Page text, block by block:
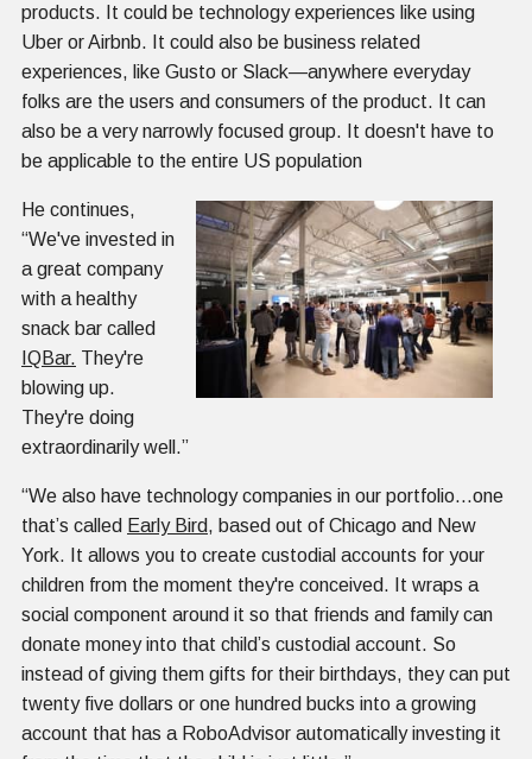
products. It could be technology experiences like using
Uber or Airbnb. It could also be business related
experiences, like Gusto or Slack—anywhere everyday
folks are the users and consumers of the product. It can
also be a very narrowly focused group. It doesn't have to
be applicable to the entire US population
He continues,
“We've invested in
a great company
with a healthy
snack bar called
IQBar. They're
blowing up.
They're doing
extraordinarily well.”
“We also have technology companies in our portfolio...one
that’s called Early Bird, based out of Chicago and New
York. It allows you to create custodial accounts for your
children from the moment they're conceived. It wraps a
social component around it so that friends and family can
donate money into that child’s custodial account. So
instead of giving them gifts for their birthdays, they can put
twenty five dollars or one hundred bucks into a growing
account that has a RoboAdvisor automatically investing it